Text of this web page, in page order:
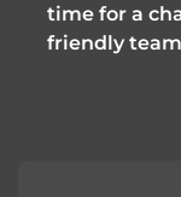
time for a
friendly